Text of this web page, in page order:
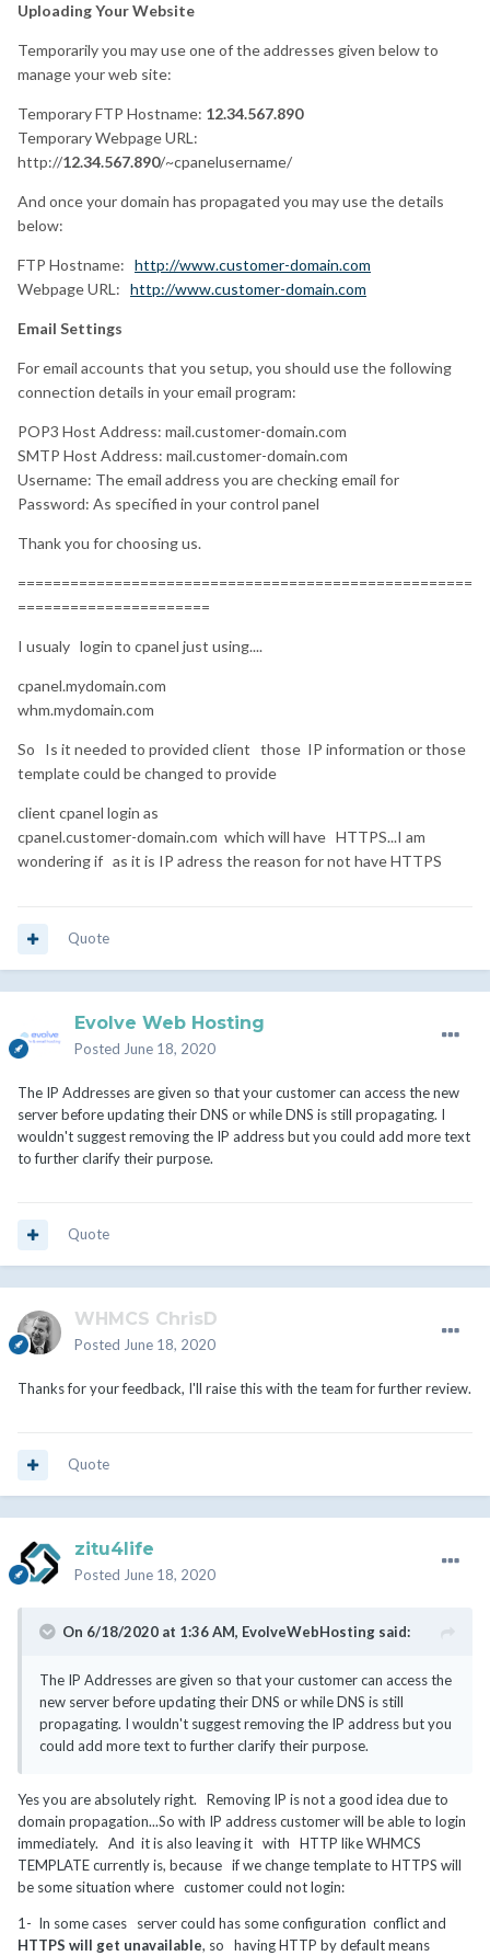
Uploading Your Website
Temporarily you may use one of the addresses given below to
manage your web site:
Temporary FTP Hostname: 12.34.567.890
Temporary Webpage URL:
http://12.34.567.890/~cpanelusername/
And once your domain has propagated you may use the details
below:
FTP Hostname: http://www.customer-domain.com
Webpage URL: http://www.customer-domain.com
Email Settings
For email accounts that you setup, you should use the following
connection details in your email program:
POP3 Host Address: mail.customer-domain.com
SMTP Host Address: mail.customer-domain.com
Username: The email address you are checking email for
Password: As specified in your control panel
Thank you for choosing us.
====================================================
======================
I usualy login to cpanel just using....
cpanel.mydomain.com
whm.mydomain.com
So Is it needed to provided client those IP information or those
template could be changed to provide
client cpanel login as
cpanel.customer-domain.com which will have HTTPS...I am
wondering if as it is IP adress the reason for not have HTTPS
Quote
Evolve Web Hosting
Posted June 18, 2020
The IP Addresses are given so that your customer can access the new
server before updating their DNS or while DNS is still propagating. I
wouldn't suggest removing the IP address but you could add more text
to further clarify their purpose.
Quote
WHMCS ChrisD
Posted June 18, 2020
Thanks for your feedback, I'll raise this with the team for further review.
Quote
zitu4life
Posted June 18, 2020
On 6/18/2020 at 1:36 AM, EvolveWebHosting said:
The IP Addresses are given so that your customer can access the
new server before updating their DNS or while DNS is still
propagating. I wouldn't suggest removing the IP address but you
could add more text to further clarify their purpose.
Yes you are absolutely right. Removing IP is not a good idea due to
domain propagation...So with IP address customer will be able to login
immediately. And it is also leaving it with HTTP like WHMCS
TEMPLATE currently is, because if we change template to HTTPS will
be some situation where customer could not login:
1- In some cases server could has some configuration conflict and
HTTPS will get unavailable, so having HTTP by default means